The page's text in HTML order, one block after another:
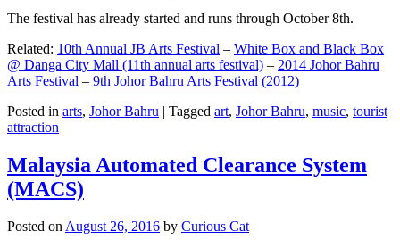
The festival has already started and runs through October 8th.
Related: 10th Annual JB Arts Festival – White Box and Black Box
@ Danga City Mall (11th annual arts festival) – 2014 Johor Bahru
Arts Festival – 9th Johor Bahru Arts Festival (2012)
Posted in arts, Johor Bahru | Tagged art, Johor Bahru, music, tourist
attraction
Malaysia Automated Clearance System
(MACS)
Posted onAugust 26, 2016 by Curious Cat